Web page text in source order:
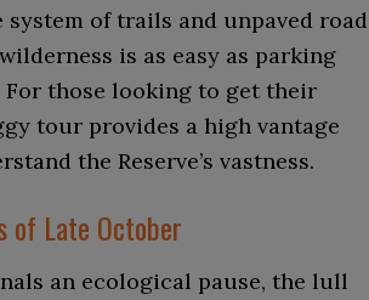
of trails and unpaved
is as easy as parking
those looking to get their
tour provides a high vantage
the Reserve’s vastness.
of Late October
an ecological pause, the lull